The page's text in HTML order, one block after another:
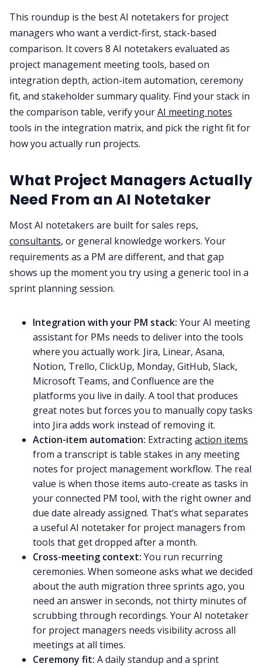
Remote Work
Customer Story
All Categories
Fireflies.ai App
Request Demo
This roundup is the best AI notetakers for project
managers who want a verdict-first, stack-based
comparison. It covers 8 AI notetakers evaluated as
project management meeting tools, based on
integration depth, action-item automation, ceremony
fit, and stakeholder summary quality. Find your stack in
the comparison table, verify yourAI meeting notes
tools in the integration matrix, and pick the right fit for
how you actually run projects.
What Project Managers Actually
Need From an AI Notetaker
Most AI notetakers are built for sales reps,
consultants, or general knowledge workers. Your
requirements as a PM are different, and that gap
shows up the moment you try using a generic tool in a
sprint planning session.
Integration with your PM stack: Your AI meeting
assistant for PMs needs to deliver into the tools
where you actually work. Jira, Linear, Asana,
Notion, Trello, ClickUp, Monday, GitHub, Slack,
Microsoft Teams, and Confluence are the
platforms you live in daily. A tool that produces
great notes but forces you to manually copy tasks
into Jira adds work instead of removing it.
Action-item automation: Extractingaction items
from a transcript is table stakes in any meeting
notes for project management workflow. The real
value is when those items auto-create as tasks in
your connected PM tool, with the right owner and
due date already assigned. That’s what separates
a useful AI notetaker for project managers from
tools that get dropped after a month.
Cross-meeting context: You run recurring
ceremonies. When someone asks what we decided
about the auth migration three sprints ago, you
need an answer in seconds, not thirty minutes of
scrubbing through recordings. Your AI notetaker
for project managers needs visibility across all
meetings at all times.
Ceremony fit: A daily standup and a sprint